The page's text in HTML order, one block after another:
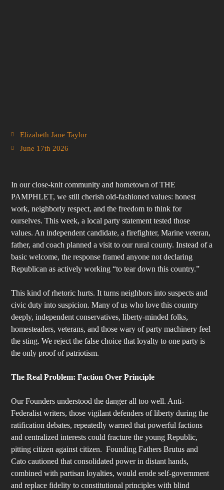
Elizabeth Jane Taylor
June 17th 2026
In our close-knit community and hometown of THE
PAMPHLET, we still cherish old-fashioned values: honest
work, neighborly respect, and the freedom to think for
ourselves. This week, a local party statement tested those
values. An independent candidate, a firefighter, Marine veteran,
father, and coach planned a visit to our rural county. Instead of a
basic welcome, the response framed anyone not declaring
Republican as actively working “to tear down this country.”
This kind of rhetoric hurts. It turns neighbors into suspects and
civic duty into suspicion. Many of us who love this country
deeply, independent conservatives, liberty-minded folks,
homesteaders, veterans, and those wary of party machinery feel
the sting. We reject the false choice that loyalty to one party is
the only proof of patriotism.
The Real Problem: Faction Over Principle
Our Founders understood the danger all too well. Anti-
Federalist writers, those vigilant defenders of liberty during the
ratification debates, repeatedly warned that powerful factions
and centralized interests could fracture the young Republic,
pitting citizen against citizen. Founding Fathers Brutus and
Cato cautioned that consolidated power in distant hands,
combined with partisan loyalties, would erode self-government
and replace fidelity to constitutional principles with blind